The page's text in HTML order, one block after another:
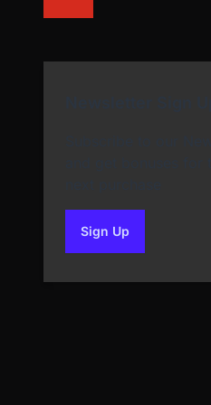
Sign Upto our newsletter